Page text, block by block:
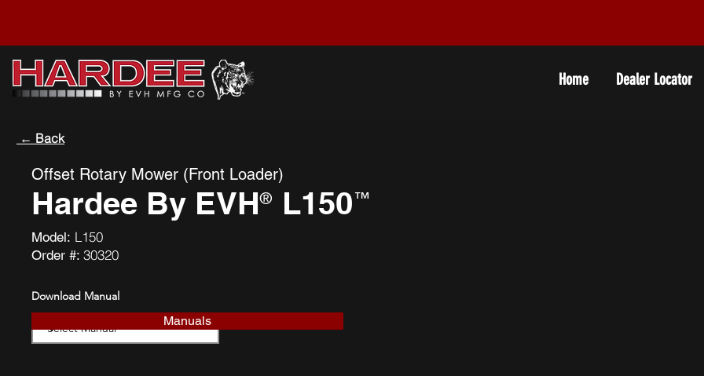
Home Dealer Locator
← Back
Offset Rotary Mower (Front Loader)
Hardee By EVH L150
® ™
Model: L150
Order #: 30320
Download Manual
Manuals